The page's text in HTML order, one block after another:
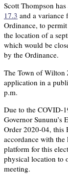
Scott Thompson
17.3 and a variance
Ordinance, to
the location of a
which would be
by the Ordinance.
The Town of
application in a
p.m.
Due to the COVID-
Governor Sununu’s
Order 2020-04, this
accordance with
platform for this
physical location to
meeting.